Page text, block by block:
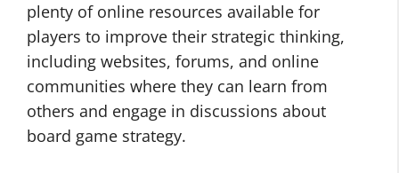
plenty of online resources available for
players to improve their strategic thinking,
including websites, forums, and online
communities where they can learn from
others and engage in discussions about
board game strategy.